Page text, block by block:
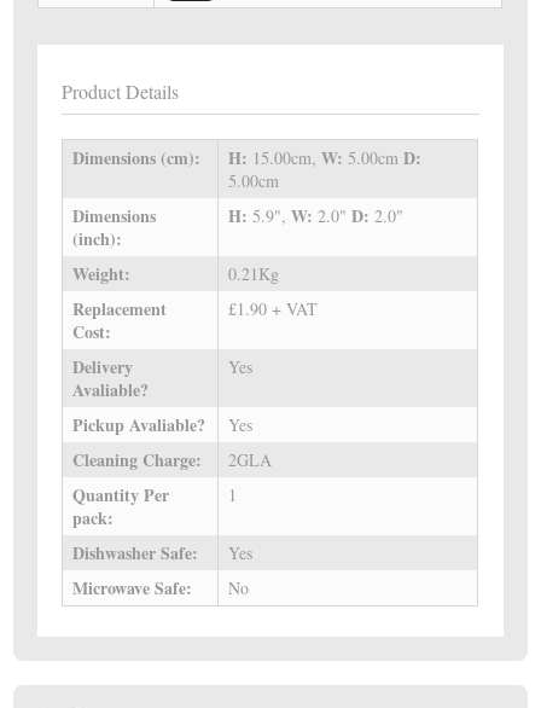
Product Details
Dimensions (cm): H: 15.00cm,W: 5.00cmD:
5.00cm
Dimensions
(inch):
H:5.9",W: 2.0"D:2.0"
Weight: 0.21Kg
Replacement
Cost:
£1.90 + VAT
Delivery
Avaliable?
Yes
Pickup Avaliable? Yes
Cleaning Charge: 2GLA
Quantity Per
pack:
1
Dishwasher Safe: Yes
Microwave Safe: No